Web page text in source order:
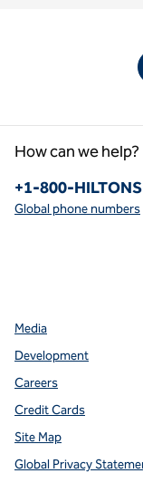
How can we help?
Phone:
+1-800-HILTONS
Global phone numbers
Media
Development
Careers
Credit Cards
Site Map
Global Privacy